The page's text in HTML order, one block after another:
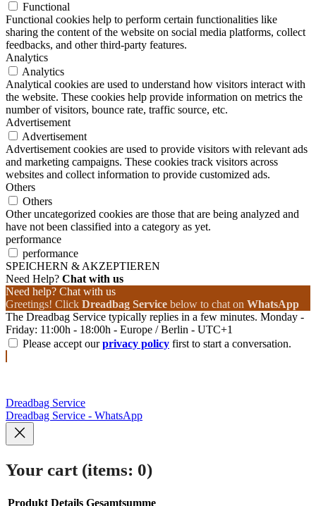
Functional
Functional cookies help to perform certain functionalities like
sharing the content of the website on social media platforms, collect
feedbacks, and other third-party features.
Analytics
Analytics
Analytical cookies are used to understand how visitors interact with
the website. These cookies help provide information on metrics the
number of visitors, bounce rate, traffic source, etc.
Advertisement
Advertisement
Advertisement cookies are used to provide visitors with relevant ads
and marketing campaigns. These cookies track visitors across
websites and collect information to provide customized ads.
Others
Others
Other uncategorized cookies are those that are being analyzed and
have not been classified into a category as yet.
performance
performance
SPEICHERN & AKZEPTIEREN
Need Help? Chat with us
Need help? Chat with us
Greetings! Click Dreadbag Service below to chat on WhatsApp
The Dreadbag Service typically replies in a few minutes. Monday -
Friday: 11:00h - 18:00h - Europe / Berlin - UTC+1
Please accept ourprivacy policy first to start a conversation.
Dreadbag Service
Dreadbag Service - WhatsApp
Your cart (items: 0)
Produkt Details Gesamtsumme